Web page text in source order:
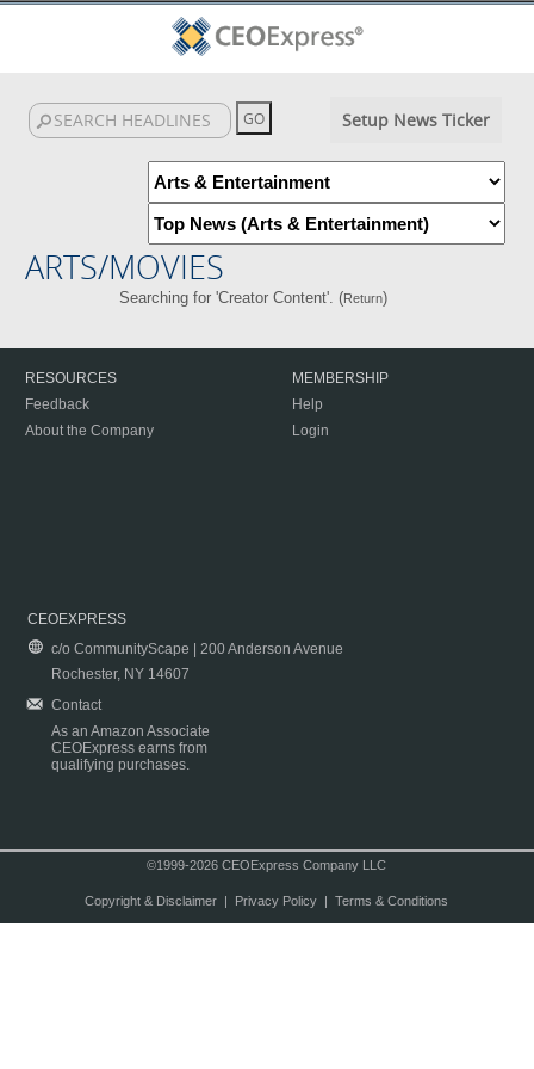
Setup News Ticker
ARTS/MOVIES
Searching for 'Creator Content'. (Return)
RESOURCES
Feedback
About the Company
MEMBERSHIP
Help
Login
CEOEXPRESS
c/o CommunityScape | 200 Anderson Avenue
Rochester, NY 14607
Contact
As an Amazon Associate
CEOExpress earns from
qualifying purchases.
©1999-2026 CEOExpress Company LLC
Copyright & Disclaimer| Privacy Policy| Terms & Conditions